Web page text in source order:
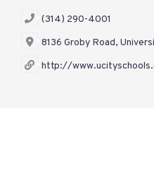
(314) 290-4001
8136 Groby Road,
http://